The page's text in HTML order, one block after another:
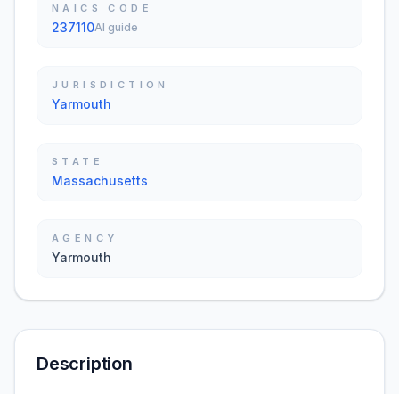
NAICS CODE
237110AI guide
JURISDICTION
Yarmouth
STATE
Massachusetts
AGENCY
Yarmouth
Description